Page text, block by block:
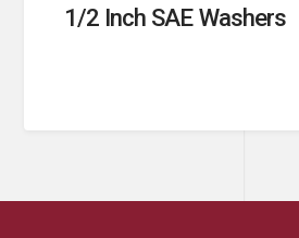
1/2 Inch SAE Washers